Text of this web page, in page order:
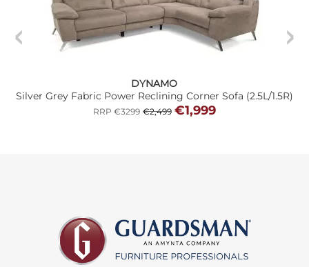
DYNAMO
Silver Grey Fabric Power Reclining Corner Sofa (2.5L/1.5R)
RRP €3299 €2,499 €1,999